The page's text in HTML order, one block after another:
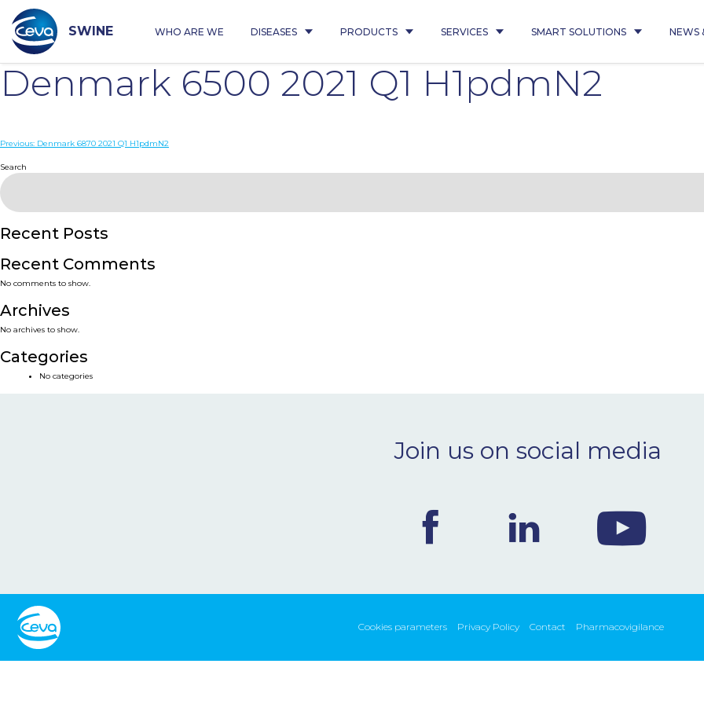
content
SWINE WHO ARE WE DISEASES PRODUCTS SERVICES SMART SOLUTIONS NEWS
Denmark 6500 2021 Q1 H1pdmN2
Post
navigation
Previous: Denmark 6870 2021 Q1 H1pdmN2
Search
Recent Posts
Recent Comments
No comments to show.
Archives
No archives to show.
Categories
No categories
Join us on social media
Cookies parameters Privacy Policy Contact Pharmacovigilance